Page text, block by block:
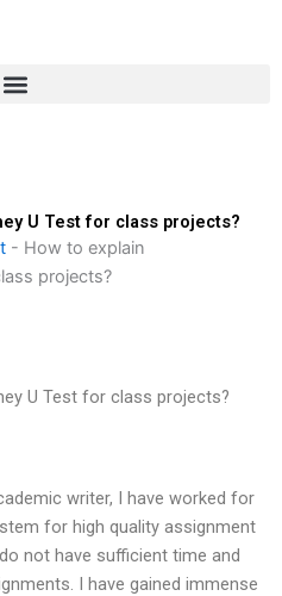
U Test for class projects?
- How to explain
projects?
U Test for class projects?
writer, I have worked for
for high quality assignment
not have sufficient time and
I have gained immense